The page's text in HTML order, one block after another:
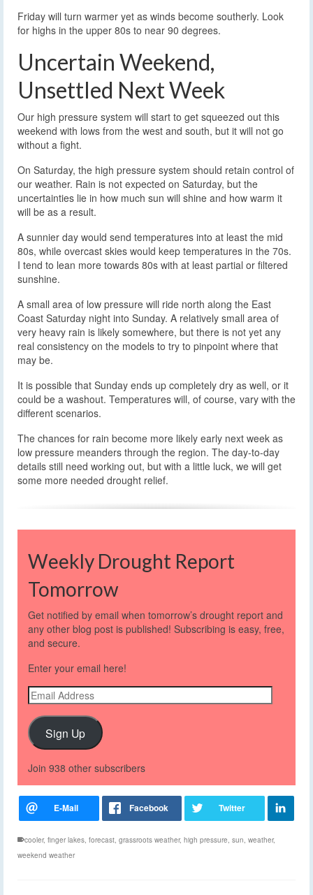
Friday will turn warmer yet as winds become southerly. Look
for highs in the upper 80s to near 90 degrees.
Uncertain Weekend,
Unsettled Next Week
Our high pressure system will start to get squeezed out this
weekend with lows from the west and south, but it will not go
without a fight.
On Saturday, the high pressure system should retain control of
our weather. Rain is not expected on Saturday, but the
uncertainties lie in how much sun will shine and how warm it
will be as a result.
A sunnier day would send temperatures into at least the mid
80s, while overcast skies would keep temperatures in the 70s.
I tend to lean more towards 80s with at least partial or filtered
sunshine.
A small area of low pressure will ride north along the East
Coast Saturday night into Sunday. A relatively small area of
very heavy rain is likely somewhere, but there is not yet any
real consistency on the models to try to pinpoint where that
may be.
It is possible that Sunday ends up completely dry as well, or it
could be a washout. Temperatures will, of course, vary with the
different scenarios.
The chances for rain become more likely early next week as
low pressure meanders through the region. The day-to-day
details still need working out, but with a little luck, we will get
some more needed drought relief.
Weekly Drought Report
Tomorrow
Get notified by email when tomorrow’s drought report and
any other blog post is published! Subscribing is easy, free,
and secure.
Enter your email here!
Email
Address
Sign Up
Join 938 other subscribers
cooler, finger lakes, forecast, grassroots weather, high pressure, sun, weather,
weekend weather